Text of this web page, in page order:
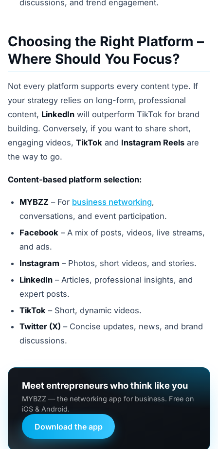
discussions, and trend engagement.
Choosing the Right Platform –
Where Should You Focus?
Not every platform supports every content type. If
your strategy relies on long-form, professional
content, LinkedIn will outperform TikTok for brand
building. Conversely, if you want to share short,
engaging videos, TikTok and Instagram Reels are
the way to go.
Content-based platform selection:
MYBZZ – For business networking,
conversations, and event participation.
Facebook – A mix of posts, videos, live streams,
and ads.
Instagram – Photos, short videos, and stories.
LinkedIn – Articles, professional insights, and
expert posts.
TikTok – Short, dynamic videos.
Twitter (X) – Concise updates, news, and brand
discussions.
Meet entrepreneurs who think like you
MYBZZ — the networking app for business. Free on
iOS & Android.
Download the app